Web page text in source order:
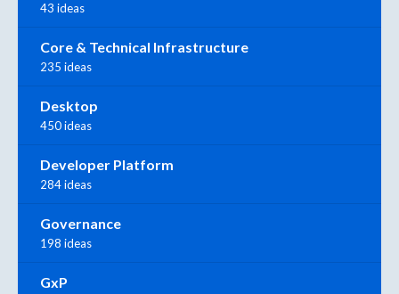
43 ideas
Core & Technical Infrastructure
235 ideas
Desktop
450 ideas
Developer Platform
284 ideas
Governance
198 ideas
GxP